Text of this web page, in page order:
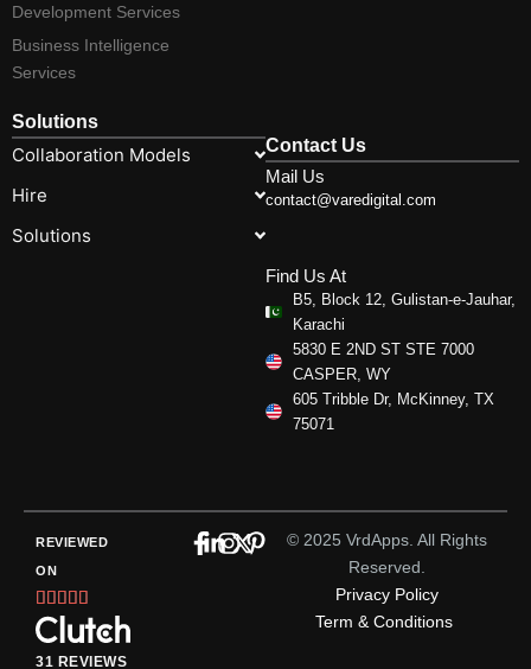
Development Services
Business Intelligence
Services
Solutions
Collaboration Models
Hire
Solutions
Contact Us
Mail Us
contact@varedigital.com
Find Us At
B5, Block 12, Gulistan-e-Jauhar,
Karachi
5830 E 2ND ST STE 7000
CASPER, WY
605 Tribble Dr, McKinney, TX
75071
© 2025 VrdApps. All Rights
Reserved.
Privacy Policy
Term & Conditions
REVIEWED
ON
    
5
out
31 REVIEWS